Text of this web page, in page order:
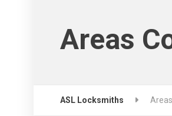
Areas
ASL Locksmiths